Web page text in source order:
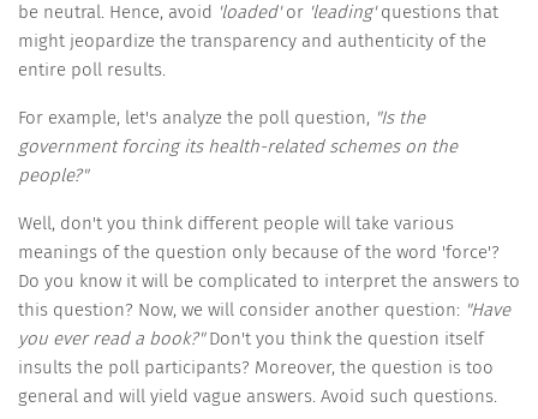
be neutral. Hence, avoid 'loaded'or 'leading'questions that
might jeopardize the transparency and authenticity of the
entire poll results.
For example, let's analyze the poll question, "Is the
government forcing its health-related schemes on the
people?"
Well, don't you think different people will take various
meanings of the question only because of the word 'force'?
Do you know it will be complicated to interpret the answers to
this question? Now, we will consider another question: "Have
you ever read a book?"Don't you think the question itself
insults the poll participants? Moreover, the question is too
general and will yield vague answers. Avoid such questions.